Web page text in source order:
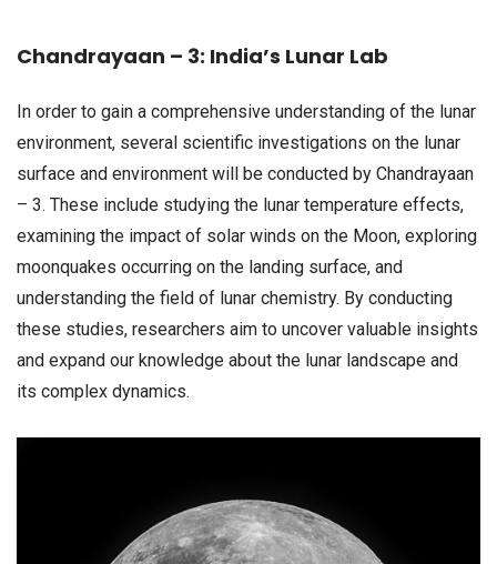
Chandrayaan – 3: India’s Lunar Lab
In order to gain a comprehensive understanding of the lunar
environment, several scientific investigations on the lunar
surface and environment will be conducted by Chandrayaan
– 3. These include studying the lunar temperature effects,
examining the impact of solar winds on the Moon, exploring
moonquakes occurring on the landing surface, and
understanding the field of lunar chemistry. By conducting
these studies, researchers aim to uncover valuable insights
and expand our knowledge about the lunar landscape and
its complex dynamics.